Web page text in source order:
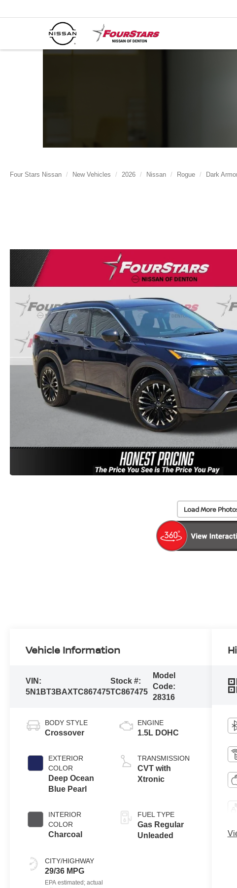
Four Stars Nissan New Vehicles 2026 Nissan Rogue Dark
Load More
Vehicle Information
VIN:
5N1BT3BAXTC867475
Stock #:
TC867475
Model
Code:
28316
BODY STYLE
Crossover
EXTERIOR
COLOR
Deep Ocean
Blue Pearl
INTERIOR
COLOR
Charcoal
CITY/HIGHWAY
29/36 MPG
ENGINE
1.5L DOHC
TRANSMISSION
CVT with
Xtronic
FUEL TYPE
Gas Regular
Unleaded